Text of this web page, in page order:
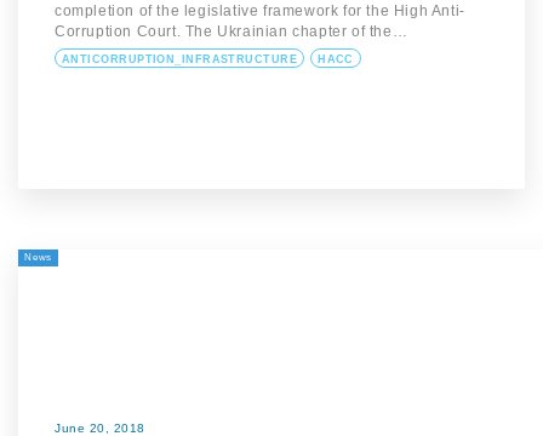
completion of the legislative framework for the High Anti-
Corruption Court. The Ukrainian chapter of the…
ANTICORRUPTION_INFRASTRUCTURE HACC
News
June 20, 2018